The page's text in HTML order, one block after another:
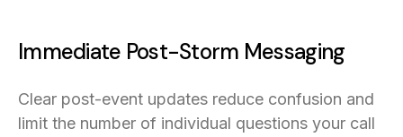
Immediate Post-Storm Messaging
Clear post-event updates reduce confusion and
limit the number of individual questions your call